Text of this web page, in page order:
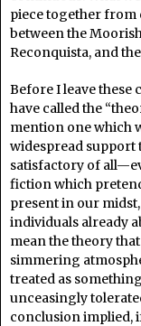
piece together from
between the
Reconquista, and
Before I leave these
have called the
mention one which
widespread support
satisfactory of
fiction which
present in our
individuals already
mean the theory
simmering
treated as
unceasingly
conclusion implied,